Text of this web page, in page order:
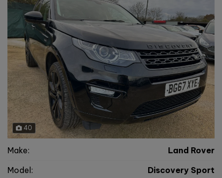
40
Make:
Land Rover
Model:
Discovery Sport